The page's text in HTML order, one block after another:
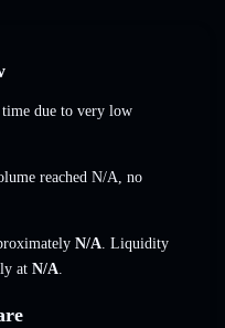
due to very low
reached N/A, no
N/A. Liquidity
at N/A.